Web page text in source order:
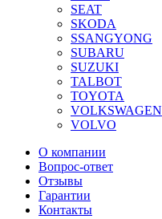
SEAT
SKODA
SSANGYONG
SUBARU
SUZUKI
TALBOT
TOYOTA
VOLKSWAGEN
VOLVO
О компании
Вопрос-ответ
Отзывы
Гарантии
Контакты